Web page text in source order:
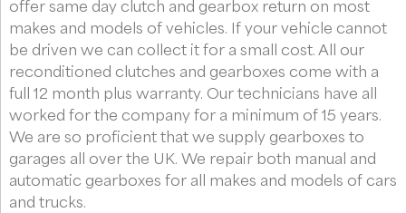
offer same day clutch and gearbox return on most
makes and models of vehicles. If your vehicle cannot
be driven we can collect it for a small cost. All our
reconditioned clutches and gearboxes come with a
full 12 month plus warranty. Our technicians have all
worked for the company for a minimum of 15 years.
We are so proficient that we supply gearboxes to
garages all over the UK. We repair both manual and
automatic gearboxes for all makes and models of cars
and trucks.